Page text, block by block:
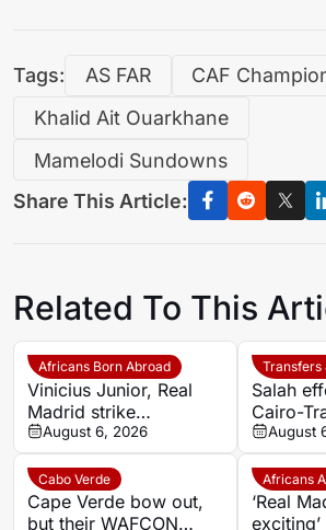
Tags: AS FAR
CAF
Khalid Ait Ouarkhane
Mamelodi Sundowns
Share This Article:
Related To This
Africans Born Abroad
Vinicius Junior, Real
Madrid strike
agreement over new
deal as Arsenal dream
fades
August 6, 2026
Transfers
Salah
Cairo-
route as
prepare
August
Cabo Verde
Cape Verde bow out,
but their WAFCON
Africans
‘Real